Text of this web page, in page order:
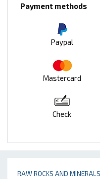
RAW ROCKS AND MINERALS
Payment methods
Paypal
Mastercard
Check